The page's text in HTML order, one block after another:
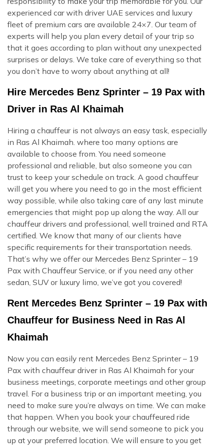
experienced car with driver UAE services and luxury
fleet of premium cars are available 24×7. Our team of
experts will help you plan every detail of your trip so
that it goes according to plan without any unexpected
surprises or delays. We take care of everything so that
you don’t have to worry about anything at all!
Hire Mercedes Benz Sprinter – 19 Pax with
Driver in Ras Al Khaimah
Hiring a chauffeur is not always an easy task, especially
in Ras Al Khaimah. where too many options are
available to choose from. You need someone
professional and reliable, but also someone you can
trust to keep your schedule on track. A good chauffeur
will get you where you need to go in the most efficient
way possible, while also taking care of any last minute
emergencies that might pop up along the way. All our
chauffeur drivers and professional, well trained and RTA
certified. We know that many of our clients have
specific requirements for their transportation needs.
That’s why we offer our Mercedes Benz Sprinter – 19
Pax with Chauffeur Service, or if you need any other
sedan, SUV or luxury limo, we’ve got you covered!
Rent Mercedes Benz Sprinter – 19 Pax with
Chauffeur for Business Need in Ras Al
Khaimah
Now you can easily rent Mercedes Benz Sprinter – 19
Pax with chauffeur driver in Ras Al Khaimah for your
business meetings, corporate meetings and other group
travel. For a business trip or an important meeting, you
need to make sure you’re always on time. We can make
that happen. When you book your chauffeured ride
through our website, we will send someone to pick you
up at your preferred location. We will ensure to you get